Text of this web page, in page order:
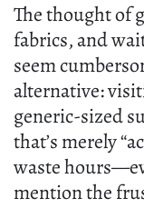
The thought of
fabrics, and
seem
alternative:
generic-sized
that’s merely
waste
mention the